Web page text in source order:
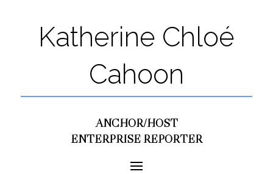
Katherine Chloé
Cahoon
ANCHOR/HOST
ENTERPRISE REPORTER